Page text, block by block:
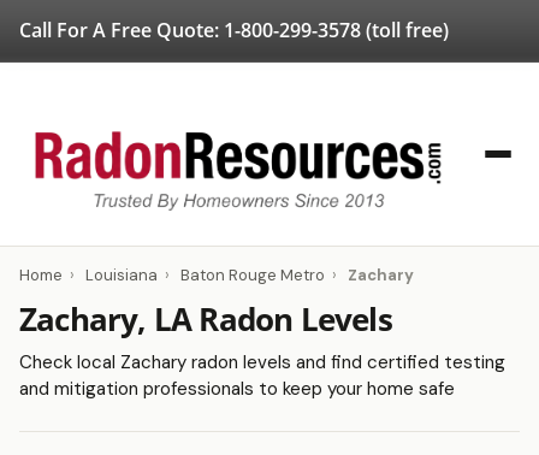
Call For A Free Quote: 1-800-299-3578(toll free)
Home › Louisiana › Baton Rouge Metro › Zachary
Zachary, LA Radon Levels
Check local Zachary radon levels and find certified testing
and mitigation professionals to keep your home safe